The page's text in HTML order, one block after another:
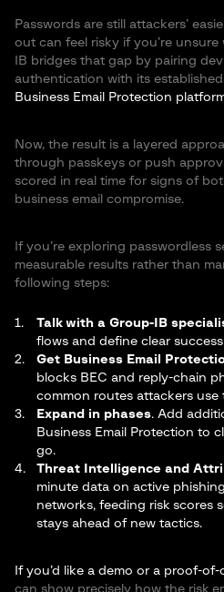
Passwords are still attackers’
out can feel risky if you’re
IB bridges that gap by pairing
authentication with its established
Business Email Protection
Now, the result is a layered
through passkeys or push
scored in real time for signs of
business email compromise.
If you’re exploring passwordless
measurable results rather than
following steps:
Talk with a Group-IB
flows and define clear
Get Business Email
blocks BEC and reply-chain
common routes attackers use
Expand in phases. Add
Business Email Protection to
go.
Threat Intelligence and
minute data on active
networks, feeding risk scores
stays ahead of new tactics.
If you’d like a demo or a proof-
can show precisely how the risk